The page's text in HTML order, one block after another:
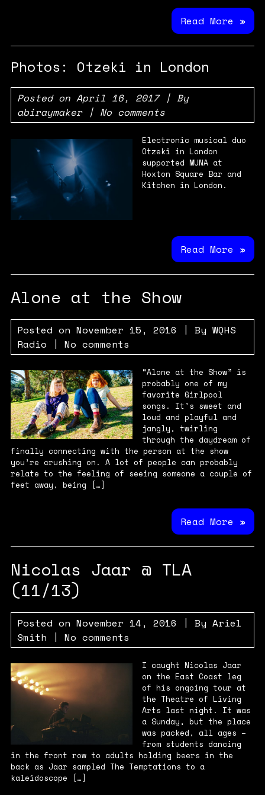
Read More »
Photos: Otzeki in London
Posted on April 16, 2017| By
abiraymaker| No comments
Electronic musical duo
Otzeki in London
supported MUNA at
Hoxton Square Bar and
Kitchen in London.
Read More »
Alone at the Show
Posted on November 15, 2016 | By WQHS
Radio | No comments
“Alone at the Show” is
probably one of my
favorite Girlpool
songs. It’s sweet and
loud and playful and
jangly, twirling
through the daydream of
finally connecting with the person at the show
you’re crushing on. A lot of people can probably
relate to the feeling of seeing someone a couple of
feet away, being […]
Read More »
Nicolas Jaar @ TLA
(11/13)
Posted on November 14, 2016 | By Ariel
Smith | No comments
I caught Nicolas Jaar
on the East Coast leg
of his ongoing tour at
the Theatre of Living
Arts last night. It was
a Sunday, but the place
was packed, all ages –
from students dancing
in the front row to adults holding beers in the
back as Jaar sampled The Temptations to a
kaleidoscope […]